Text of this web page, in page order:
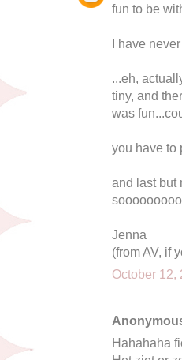
fun to be
I have
...eh,
tiny, and
was
you have to
and last but
Jenna
(from AV, if
October 12,
Hahahaha